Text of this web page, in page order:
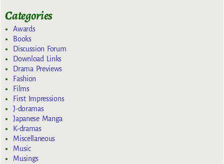
Categories
Awards
Books
Discussion Forum
Download Links
Drama Previews
Fashion
Films
First Impressions
J-doramas
Japanese Manga
K-dramas
Miscellaneous
Music
Musings